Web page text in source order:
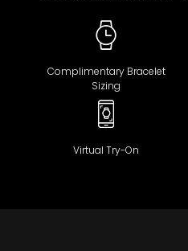
Complimentary Bracelet
Sizing
Virtual Try-On